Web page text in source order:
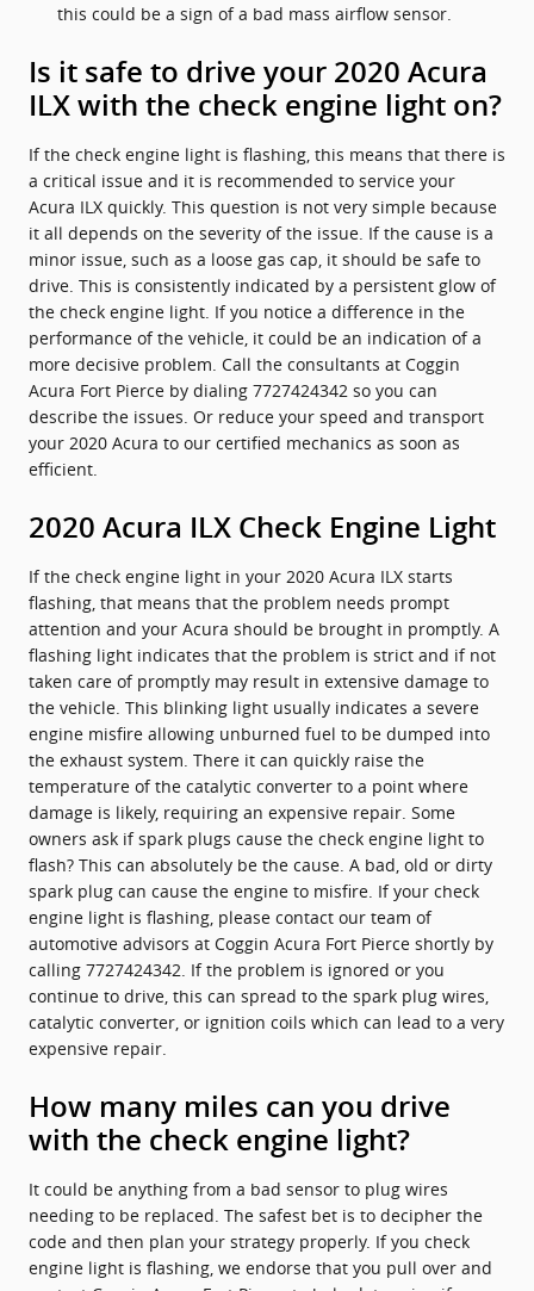
this could be a sign of a bad mass airflow sensor.
Is it safe to drive your 2020 Acura
ILX with the check engine light on?
If the check engine light is flashing, this means that there is
a critical issue and it is recommended to service your
Acura ILX quickly. This question is not very simple because
it all depends on the severity of the issue. If the cause is a
minor issue, such as a loose gas cap, it should be safe to
drive. This is consistently indicated by a persistent glow of
the check engine light. If you notice a difference in the
performance of the vehicle, it could be an indication of a
more decisive problem. Call the consultants at Coggin
Acura Fort Pierce by dialing 7727424342 so you can
describe the issues. Or reduce your speed and transport
your 2020 Acura to our certified mechanics as soon as
efficient.
2020 Acura ILX Check Engine Light
If the check engine light in your 2020 Acura ILX starts
flashing, that means that the problem needs prompt
attention and your Acura should be brought in promptly. A
flashing light indicates that the problem is strict and if not
taken care of promptly may result in extensive damage to
the vehicle. This blinking light usually indicates a severe
engine misfire allowing unburned fuel to be dumped into
the exhaust system. There it can quickly raise the
temperature of the catalytic converter to a point where
damage is likely, requiring an expensive repair. Some
owners ask if spark plugs cause the check engine light to
flash? This can absolutely be the cause. A bad, old or dirty
spark plug can cause the engine to misfire. If your check
engine light is flashing, please contact our team of
automotive advisors at Coggin Acura Fort Pierce shortly by
calling 7727424342. If the problem is ignored or you
continue to drive, this can spread to the spark plug wires,
catalytic converter, or ignition coils which can lead to a very
expensive repair.
How many miles can you drive
with the check engine light?
It could be anything from a bad sensor to plug wires
needing to be replaced. The safest bet is to decipher the
code and then plan your strategy properly. If you check
engine light is flashing, we endorse that you pull over and